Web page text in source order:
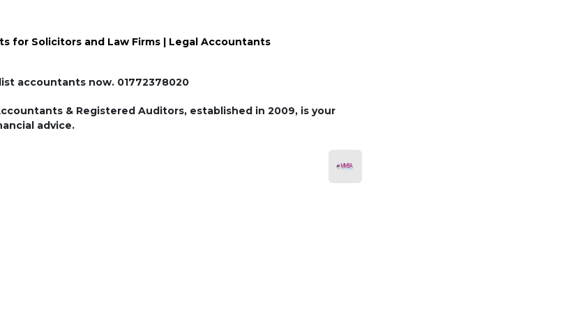
for Solicitors and Law Firms | Legal Accountants
Speak to one of UK’s specialist accountants now. 01772378020
& Registered Auditors, established in 2009, is your
advice.